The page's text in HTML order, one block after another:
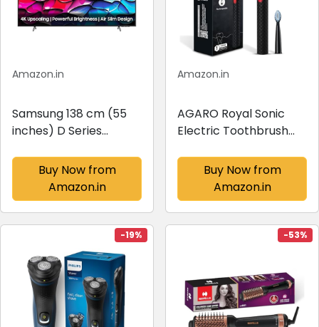
Amazon.in
Samsung 138 cm (55
inches) D Series
Dynamic Ultra HD
Smart LED TV
UA55DUE80AKLXL
(Titan Gray)
Buy Now from
Amazon.in
Amazon.in
AGARO Royal Sonic
Electric Toothbrush
Modes, 19000 Strokes
per minute, 2 Brush
Heads, Dupont Soft
Nylon Bristles,
Rechargeable Lasting
Buy Now from
Amazon.in
-19% -53%